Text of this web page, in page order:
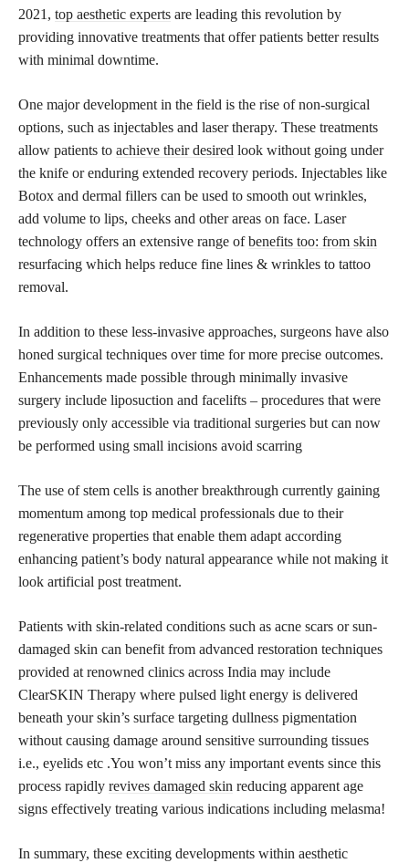
2021, top aesthetic experts are leading this revolution by
providing innovative treatments that offer patients better results
with minimal downtime.
One major development in the field is the rise of non-surgical
options, such as injectables and laser therapy. These treatments
allow patients to achieve their desired look without going under
the knife or enduring extended recovery periods. Injectables like
Botox and dermal fillers can be used to smooth out wrinkles,
add volume to lips, cheeks and other areas on face. Laser
technology offers an extensive range ofbenefits too: from skin
resurfacing which helps reduce fine lines & wrinkles to tattoo
removal.
In addition to these less-invasive approaches, surgeons have also
honed surgical techniques over time for more precise outcomes.
Enhancements made possible through minimally invasive
surgery include liposuction and facelifts – procedures that were
previously only accessible via traditional surgeries but can now
be performed using small incisions avoid scarring
The use of stem cells is another breakthrough currently gaining
momentum among top medical professionals due to their
regenerative properties that enable them adapt according
enhancing patient’s body natural appearance while not making it
look artificial post treatment.
Patients with skin-related conditions such as acne scars or sun-
damaged skin can benefit from advanced restoration techniques
provided at renowned clinics across India may include
ClearSKIN Therapy where pulsed light energy is delivered
beneath your skin’s surface targeting dullness pigmentation
without causing damage around sensitive surrounding tissues
i.e., eyelids etc .You won’t miss any important events since this
process rapidly revives damaged skin reducing apparent age
signs effectively treating various indications including melasma!
In summary, these exciting developments within aesthetic